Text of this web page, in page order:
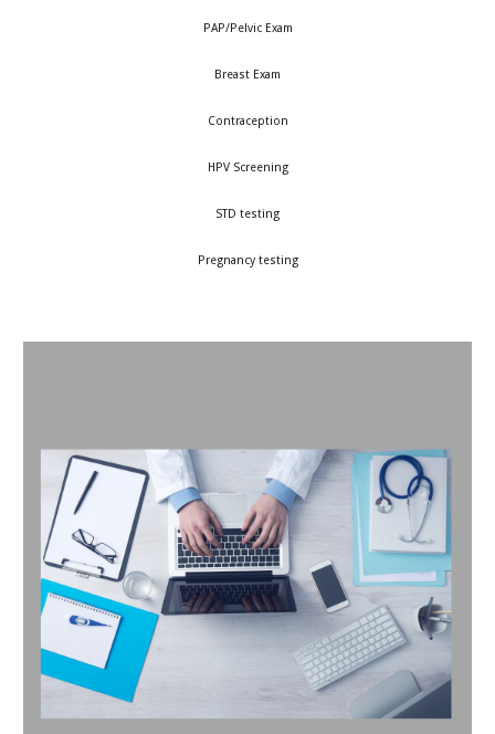
PAP/Pelvic Exam
Breast Exam
Contraception
HPV Screening
STD testing
Pregnancy testing